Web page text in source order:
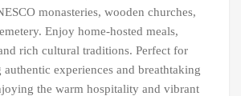
monasteries, wooden churches,
Enjoy home-hosted meals,
rich cultural traditions. Perfect for
authentic experiences and breathtaking
the warm hospitality and vibrant